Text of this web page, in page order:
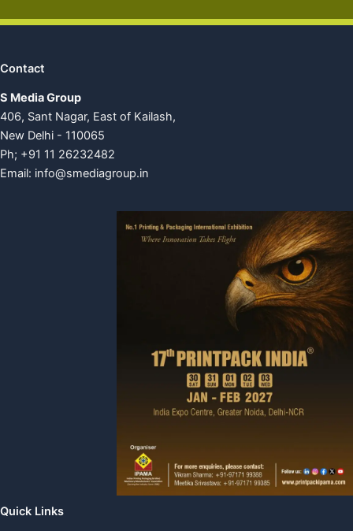
Contact
S Media Group
406, Sant Nagar, East of Kailash,
New Delhi - 110065
Ph; +91 11 26232482
Email: info@smediagroup.in
Quick Links